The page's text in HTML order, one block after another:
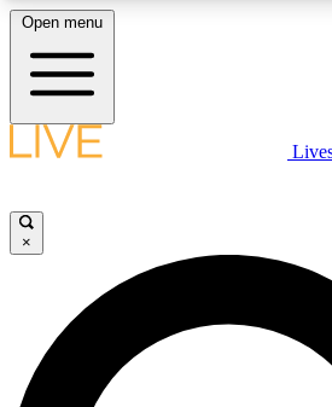
LIVE SCIENCE PLUS
JOIN
LIVE SCIENCE PRO
Open menu
×